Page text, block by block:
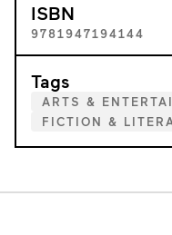
ISBN
9781947194144
Tags
ARTS &
FICTION &